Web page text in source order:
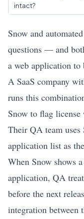
intact?
Snow and
questions — and
a web application to
A SaaS company
runs this
Snow to flag license
Their QA team uses
application list as
When Snow shows
application, QA
before the next
integration